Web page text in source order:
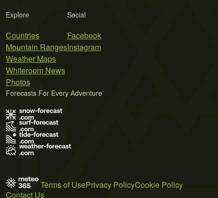
Explore
Countries
Mountain Ranges
Weather Maps
Whiteroom News
Photos
Social
Facebook
Instagram
Forecasts For Every Adventure
Terms of UsePrivacy PolicyCookie Policy
Contact Us